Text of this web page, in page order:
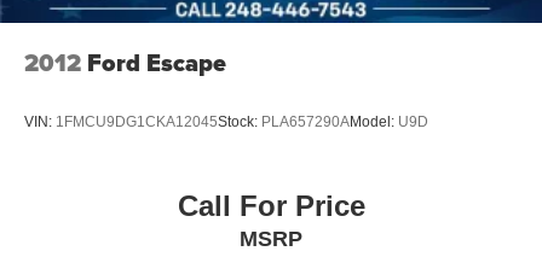
2012 Ford Escape
VIN: 1FMCU9DG1CKA12045Stock: PLA657290AModel: U9D
Call For Price
MSRP